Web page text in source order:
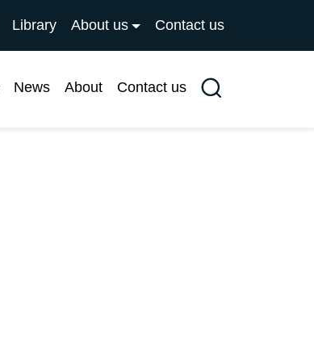
Library About us Contact us
News About Contact us Search